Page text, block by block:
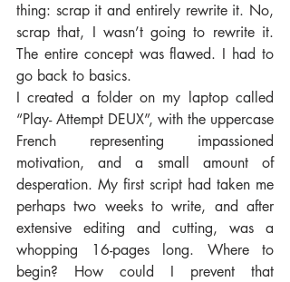
thing: scrap it and entirely rewrite it. No,
scrap that, I wasn’t going to rewrite it.
The entire concept was flawed. I had to
go back to basics.
I created a folder on my laptop called
“Play- Attempt DEUX”, with the uppercase
French representing impassioned
motivation, and a small amount of
desperation. My first script had taken me
perhaps two weeks to write, and after
extensive editing and cutting, was a
whopping 16-pages long. Where to
begin? How could I prevent that